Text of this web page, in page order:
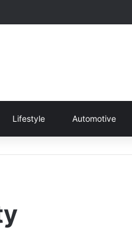
Lifestyle Automotive